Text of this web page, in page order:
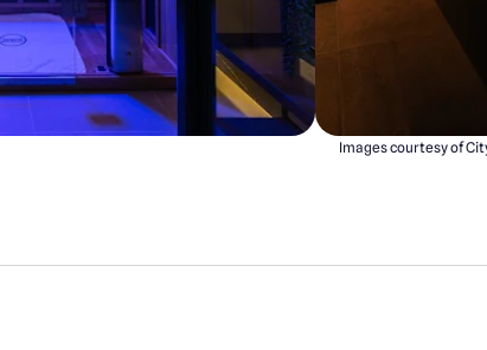
Images courtesy of